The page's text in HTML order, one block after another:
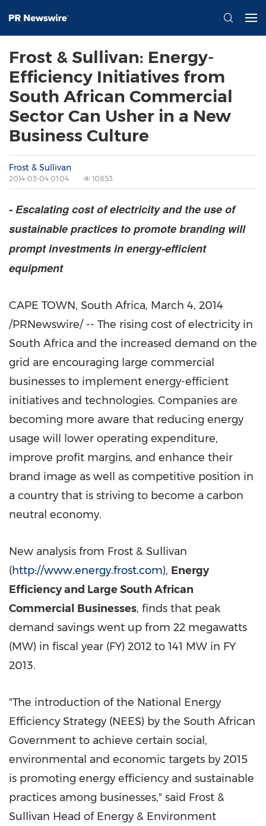
Frost & Sullivan: Energy-
Efficiency Initiatives from
South African Commercial
Sector Can Usher in a New
Business Culture
Frost & Sullivan
2014-03-04 01:04 10853
- Escalating cost of electricity and the use of
sustainable practices to promote branding will
prompt investments in energy-efficient
equipment
CAPE TOWN, South Africa, March 4, 2014
/PRNewswire/ -- The rising cost of electricity in
South Africa and the increased demand on the
grid are encouraging large commercial
businesses to implement energy-efficient
initiatives and technologies. Companies are
becoming more aware that reducing energy
usage will lower operating expenditure,
improve profit margins, and enhance their
brand image as well as competitive position in
a country that is striving to become a carbon
neutral economy.
New analysis from Frost & Sullivan
(http://www.energy.frost.com), Energy
Efficiency and Large South African
Commercial Businesses, finds that peak
demand savings went up from 22 megawatts
(MW) in fiscal year (FY) 2012 to 141 MW in FY
2013.
"The introduction of the National Energy
Efficiency Strategy (NEES) by the South African
Government to achieve certain social,
environmental and economic targets by 2015
is promoting energy efficiency and sustainable
practices among businesses," said Frost &
Sullivan Head of Energy & Environment